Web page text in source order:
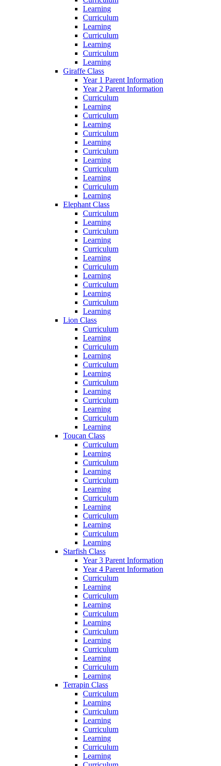
Learning
Curriculum
Learning
Curriculum
Learning
Curriculum
Learning
Giraffe Class
Year 1 Parent Information
Year 2 Parent Information
Curriculum
Learning
Curriculum
Learning
Curriculum
Learning
Curriculum
Learning
Curriculum
Learning
Curriculum
Learning
Elephant Class
Curriculum
Learning
Curriculum
Learning
Curriculum
Learning
Curriculum
Learning
Curriculum
Learning
Curriculum
Learning
Lion Class
Curriculum
Learning
Curriculum
Learning
Curriculum
Learning
Curriculum
Learning
Curriculum
Learning
Curriculum
Learning
Toucan Class
Curriculum
Learning
Curriculum
Learning
Curriculum
Learning
Curriculum
Learning
Curriculum
Learning
Curriculum
Learning
Starfish Class
Year 3 Parent Information
Year 4 Parent Information
Curriculum
Learning
Curriculum
Learning
Curriculum
Learning
Curriculum
Learning
Curriculum
Learning
Curriculum
Learning
Terrapin Class
Curriculum
Learning
Curriculum
Learning
Curriculum
Learning
Curriculum
Learning